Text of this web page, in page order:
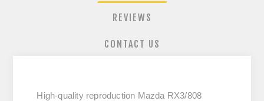
REVIEWS
CONTACT US
High-quality reproduction Mazda RX3/808